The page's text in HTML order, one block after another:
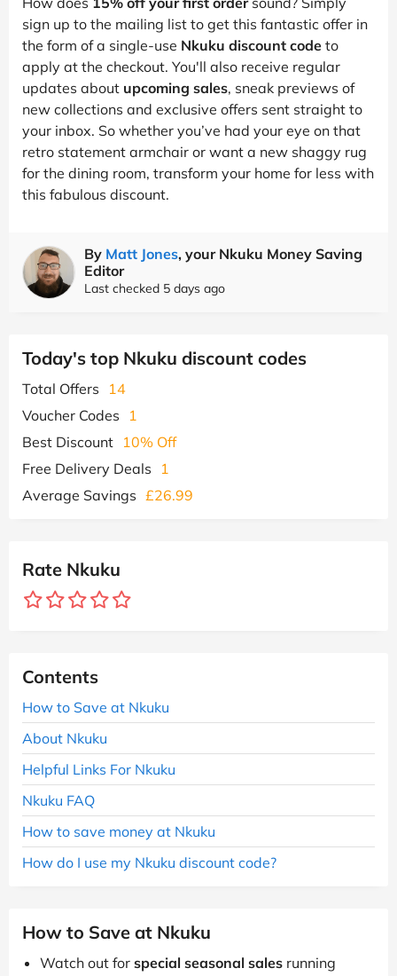
sign up to the mailing list to get this fantastic offer in
the form of a single-use Nkuku discount code to
apply at the checkout. You'll also receive regular
updates about upcoming sales, sneak previews of
new collections and exclusive offers sent straight to
your inbox. So whether you’ve had your eye on that
retro statement armchair or want a new shaggy rug
for the dining room, transform your home for less with
this fabulous discount.
By Matt Jones, your Nkuku Money Saving
Editor
Last checked 5 days ago
Today's top Nkuku discount codes
Total Offers
14
Voucher Codes
1
Best Discount 10% Off
Free Delivery Deals
1
Average Savings £26.99
Rate Nkuku
Contents
How to Save at Nkuku
About Nkuku
Helpful Links For Nkuku
Nkuku FAQ
How to save money at Nkuku
How do I use my Nkuku discount code?
How to Save at Nkuku
Watch out for special seasonal sales running